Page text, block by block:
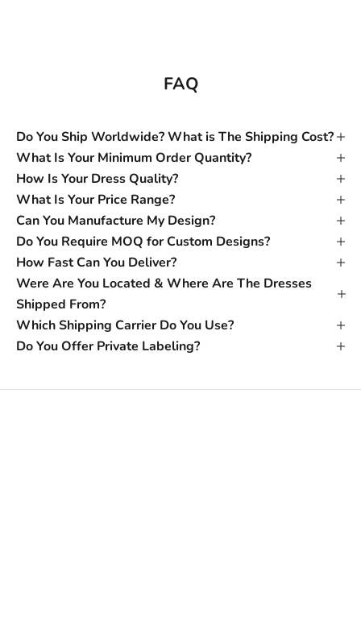
FAQ
Do You Ship Worldwide? What is The Shipping Cost?
What Is Your Minimum Order Quantity?
How Is Your Dress Quality?
What Is Your Price Range?
Can You Manufacture My Design?
Do You Require MOQ for Custom Designs?
How Fast Can You Deliver?
Were Are You Located & Where Are The Dresses
Shipped From?
Which Shipping Carrier Do You Use?
Do You Offer Private Labeling?